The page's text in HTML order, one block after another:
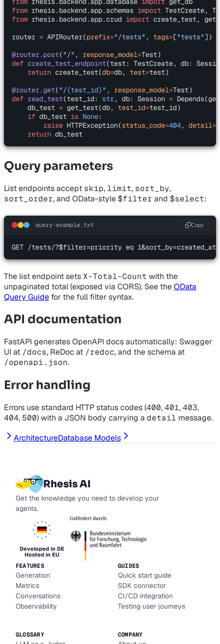
from rhesis.backend.app.schemas import TestCreate,
from rhesis.backend.app.crud import create_test,
router = APIRouter(prefix="/tests" , tags=["tests" ])
@router.post( "/" , response_model =Test)
def create_test_endpoint(test: TestCreate, db:
    return
create_test(db=db, test=test)
@router.get( "/{test_id}" , response_model =Test)
def read_test(test_id: str, db: Session =
    db_test
= get_test(db, test_id=test_id)
    if
db_test is None:
        raise
HTTPException(status_code=404, detail =
    return
db_test
Query parameters
List endpoints accept skip, limit, sort_by,
sort_order, and OData-style$filter and $select:
query-example.txt Copy
GET /tests/?$filter=priority eq
The list endpoint sets X-Total-Count with the
unpaginated total (exposed via CORS). See theOData
Query Guide for the full filter syntax.
API documentation
FastAPI generates OpenAPI docs automatically: Swagger
UI at /docs, ReDoc at /redoc, and the schema at
/openapi.json.
Error handling
Errors use standard HTTP status codes (400,401,403,
404, 500) with a JSON body carrying a detail message.
ArchitectureDatabase Models
Rhesis AI
Get the knowledge you need to develop your
agents.
Developed in DE
Hosted in EU
FEATURES
Generation
Metrics
Conversations
Observability
GUIDES
Quick start guide
SDK connector
CI/CD integration
Testing user journeys
GLOSSARY COMPANY